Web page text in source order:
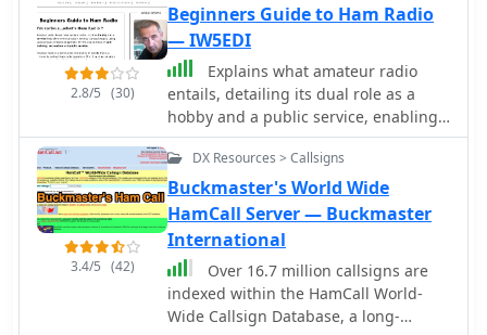
electromagnetic spectrum, from 0 kHz
to beyond 2170 MHz, specifying
allocations for various radio services
including amateur, maritime mobile,
aeronautical radionavigation, and
broadcasting. The table is structured
with columns for International Table
(ITU Radio Regulations Article 5,
Section IV, 2019 Edition), United States
Table (Federal and Non-Federal), and
corresponding _FCC_ Rule Part(s).
Specific frequency ranges, such as
**135.7-137.8 kHz** and **472-479
kHz**, are identified with their
primary and secondary allocations,
2.8/5 (30)
Beginners Guide to Ham Radio
— IW5EDI
Explains what amateur radio
entails, detailing its dual role as a
hobby and a public service, enabling
communication among licensed
operators using diverse radio
equipment for self-training,
recreation, and public service. It
clarifies that ham radio operators
require a government license,
regulated globally by the ITU via the
IARU, and outlines the privileges and
responsibilities that come with
3.4/5 (42)
DX Resources > Callsigns
Buckmaster's World Wide
HamCall Server — Buckmaster
International
Over 16.7 million callsigns are
indexed within the HamCall World-
Wide Callsign Database, a long-